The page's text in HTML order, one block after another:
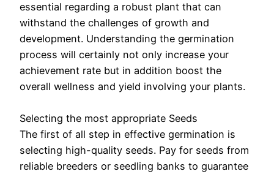
essential regarding a robust plant that can
withstand the challenges of growth and
development. Understanding the germination
process will certainly not only increase your
achievement rate but in addition boost the
overall wellness and yield involving your plants.
Selecting the most appropriate Seeds
The first of all step in effective germination is
selecting high-quality seeds. Pay for seeds from
reliable breeders or seedling banks to guarantee